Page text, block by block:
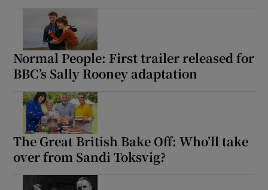
Normal People: First trailer released for
BBC’s Sally Rooney adaptation
The Great British Bake Off: Who’ll take
over from Sandi Toksvig?